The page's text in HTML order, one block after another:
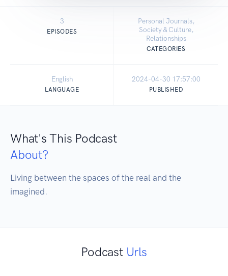
3
EPISODES
Personal Journals,
Society & Culture,
Relationships
CATEGORIES
English
LANGUAGE
2024-04-30 17:57:00
PUBLISHED
What's This Podcast
About?
Living between the spaces of the real and the
imagined.
Podcast Urls